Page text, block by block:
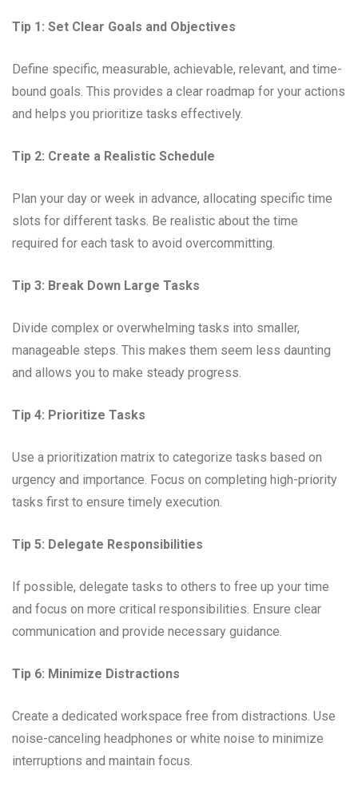
Tip 1: Set Clear Goals and Objectives
Define specific, measurable, achievable, relevant, and time-
bound goals. This provides a clear roadmap for your actions
and helps you prioritize tasks effectively.
Tip 2: Create a Realistic Schedule
Plan your day or week in advance, allocating specific time
slots for different tasks. Be realistic about the time
required for each task to avoid overcommitting.
Tip 3: Break Down Large Tasks
Divide complex or overwhelming tasks into smaller,
manageable steps. This makes them seem less daunting
and allows you to make steady progress.
Tip 4: Prioritize Tasks
Use a prioritization matrix to categorize tasks based on
urgency and importance. Focus on completing high-priority
tasks first to ensure timely execution.
Tip 5: Delegate Responsibilities
If possible, delegate tasks to others to free up your time
and focus on more critical responsibilities. Ensure clear
communication and provide necessary guidance.
Tip 6: Minimize Distractions
Create a dedicated workspace free from distractions. Use
noise-canceling headphones or white noise to minimize
interruptions and maintain focus.